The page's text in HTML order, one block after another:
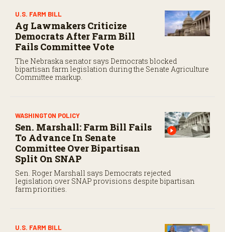
U.S. FARM BILL
Ag Lawmakers Criticize
Democrats After Farm Bill
Fails Committee Vote
The Nebraska senator says Democrats blocked
bipartisan farm legislation during the Senate Agriculture
Committee markup.
WASHINGTON POLICY
Sen. Marshall: Farm Bill Fails
To Advance In Senate
Committee Over Bipartisan
Split On SNAP
Sen. Roger Marshall says Democrats rejected
legislation over SNAP provisions despite bipartisan
farm priorities.
U.S. FARM BILL